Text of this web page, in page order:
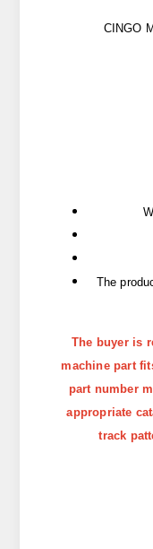
CINGO
The
The buyer is
machine part
part number
appropriate
track